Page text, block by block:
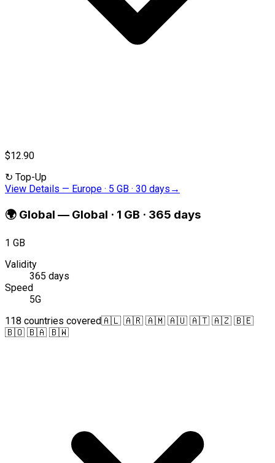
$12.90
↻ Top-Up
View Details — Europe · 5 GB · 30 days →
🌍 Global — Global · 1 GB · 365 days
1 GB
Validity
365 days
Speed
5G
118 countries covered🇦🇱 🇦🇷 🇦🇲 🇦🇺 🇦🇹 🇦🇿 🇧🇪
🇧🇴 🇧🇦 🇧🇼